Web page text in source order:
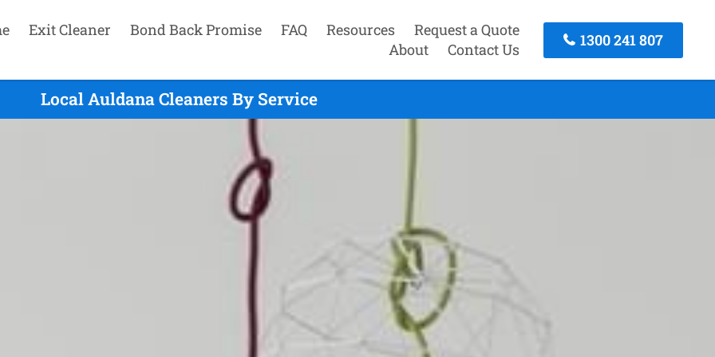
Exit Cleaner Bond Back Promise FAQ Resources
Request a Quote
About
Contact Us
1300 241 807
Local Auldana Cleaners By Service